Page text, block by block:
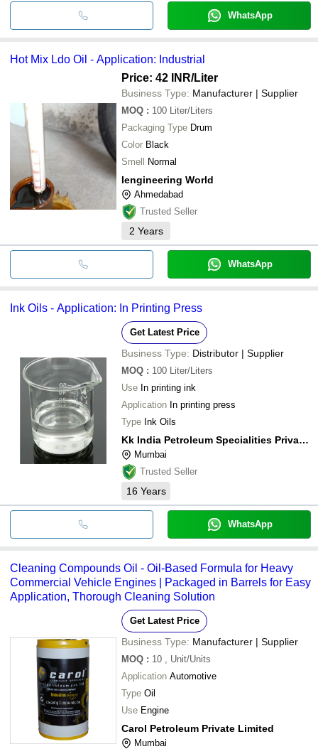
WhatsApp
Hot Mix Ldo Oil - Application: Industrial
Price: 42 INR/Liter
Business Type: Manufacturer | Supplier
MOQ : 100 Liter/Liters
Packaging Type Drum
Color Black
Smell Normal
Iengineering World
Ahmedabad
Trusted Seller
2 Years
WhatsApp
Ink Oils - Application: In Printing Press
Get Latest Price
Business Type: Distributor | Supplier
MOQ : 100 Liter/Liters
Use In printing ink
Application In printing press
Type Ink Oils
Kk India Petroleum Specialities Private Limited
Mumbai
Trusted Seller
16 Years
WhatsApp
Cleaning Compounds Oil - Oil-Based Formula for Heavy
Commercial Vehicle Engines | Packaged in Barrels for Easy
Application, Thorough Cleaning Solution
Get Latest Price
Business Type: Manufacturer | Supplier
MOQ : 10
, Unit/Units
Application Automotive
Type Oil
Use Engine
Carol Petroleum Private Limited
Mumbai